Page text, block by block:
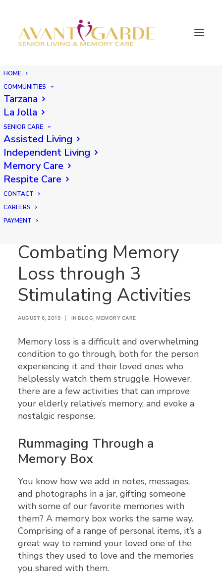
HOME
COMMUNITIES
Tarzana
La Jolla
SENIOR CARE
Assisted Living
Independent Living
Memory Care
Respite Care
CONTACT
CAREERS
PAYMENT
Combating Memory
Loss through 3
Stimulating Activities
AUGUST 6, 2019 IN BLOG, MEMORY CARE
Memory loss is a difficult and overwhelming
condition to go through, both for the person
experiencing it and their loved ones who
helplessly watch them struggle. However,
there are a few activities that can improve
your elderly relative’s memory, and evoke a
nostalgic response.
Rummaging Through a
Memory Box
You know how we add in notes, messages,
and photographs in a jar, gifting someone
with some of our favorite memories with
them? A memory box works the same way.
Comprising of a range of personal items, it’s a
great way to remind your loved one of the
things they used to love and the memories
you shared with them.